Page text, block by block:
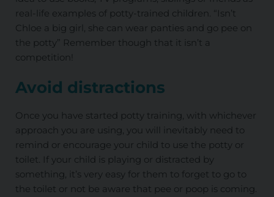
real-life examples of potty-trained children. “Isn’t
Chloe a big girl, she can wear panties and go pee on
the potty” Remember though that it isn’t a
competition!
Avoid distractions
Once you have started potty training, with whichever
approach you are using, you will inevitably need to
remind or encourage your child to use the potty or
toilet. If your child is playing or distracted by
something, it’s very easy for them to forget to go to
the toilet or not be aware that pee or poop is coming.